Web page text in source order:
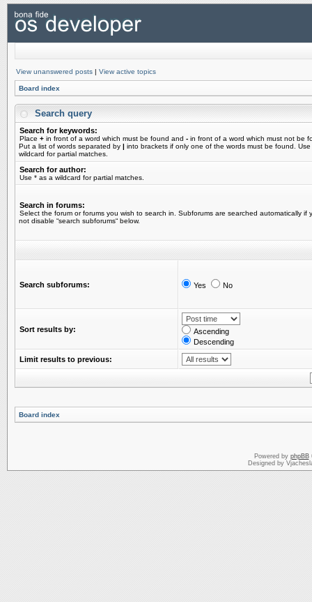
View unanswered posts | View active topics
Board index
Search query
Search for keywords:
Place + in front of a word which must be found and - in front of a word which must not be
Put a list of words separated by | into brackets if only one of the words must be found.
wildcard for partial matches.
Search for author:
Use * as a wildcard for partial matches.
Search in forums:
Select the forum or forums you wish to search in. Subforums are searched automatically if
not disable “search subforums“ below.
Search subforums: Yes No
Sort results by:
Ascending
Descending
Limit results to previous:
Board index
Powered by phpBB
Designed by